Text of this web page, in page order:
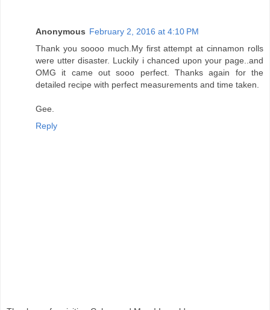
Anonymous February 2, 2016 at 4:10 PM
Thank you soooo much.My first attempt at cinnamon rolls
were utter disaster. Luckily i chanced upon your page..and
OMG it came out sooo perfect. Thanks again for the
detailed recipe with perfect measurements and time taken.
Gee.
Reply